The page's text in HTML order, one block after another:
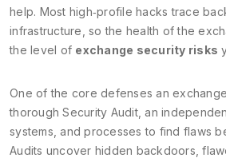
help. Most high‑profile hacks trace
infrastructure, so the health of the
the level of exchange security risks
One of the core defenses an
thoroughSecurity Audit,an
systems, and processes to find flaws
Audits uncover hidden backdoors,